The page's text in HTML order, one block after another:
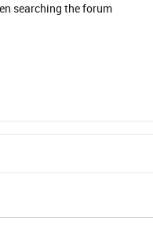
searching the forum